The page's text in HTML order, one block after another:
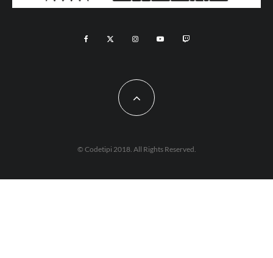
© Codetipi 2018. All Rights Reserved.